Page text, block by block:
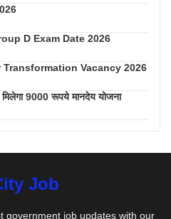
D Exam Date 2026
Vacancy 2026
9000 रूपये मानदेय योजना
Job
government job updates with our